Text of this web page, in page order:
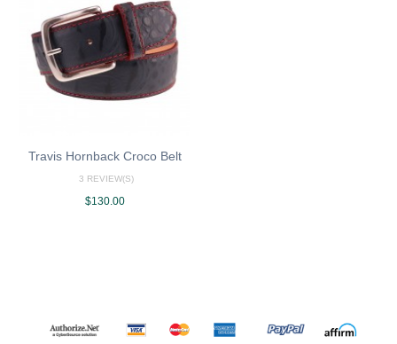
Travis Hornback Croco Belt
3 REVIEW(S)
$130.00